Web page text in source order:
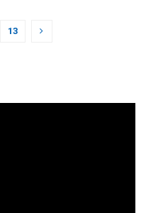
13